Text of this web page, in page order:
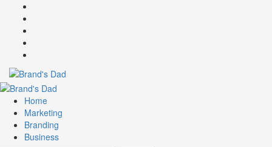
content
Primary
Menu
Home
Marketing
Branding
Business